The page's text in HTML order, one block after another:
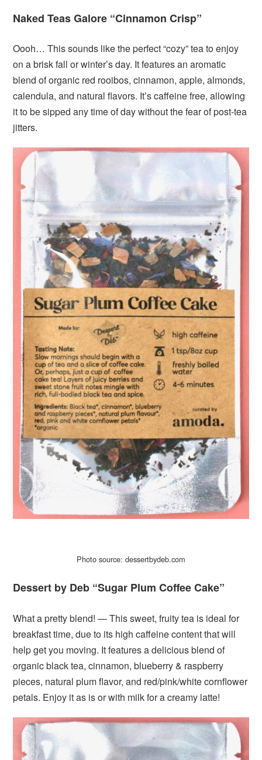
Naked Teas Galore “Cinnamon Crisp”
Oooh… This sounds like the perfect “cozy” tea to enjoy
on a brisk fall or winter’s day. It features an aromatic
blend of organic red rooibos, cinnamon, apple, almonds,
calendula, and natural flavors. It’s caffeine free, allowing
it to be sipped any time of day without the fear of post-tea
jitters.
Photo source: dessertbydeb.com
Dessert by Deb “Sugar Plum Coffee Cake”
What a pretty blend! — This sweet, fruity tea is ideal for
breakfast time, due to its high caffeine content that will
help get you moving. It features a delicious blend of
organic black tea, cinnamon, blueberry & raspberry
pieces, natural plum flavor, and red/pink/white cornflower
petals. Enjoy it as is or with milk for a creamy latte!